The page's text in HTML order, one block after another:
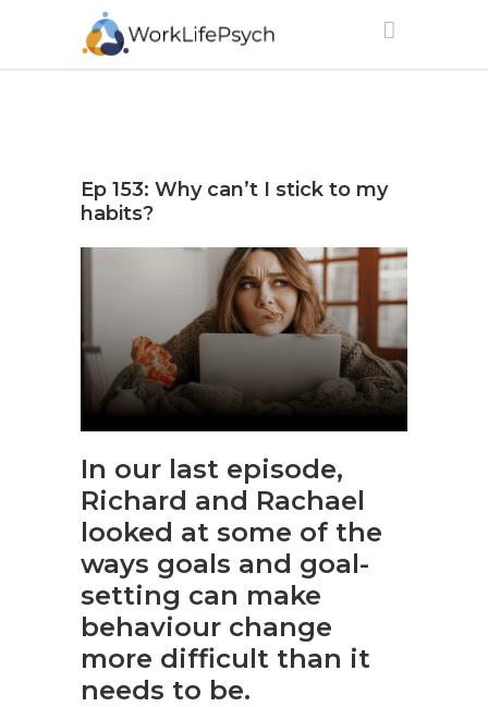
Ep 153: Why can’t I stick to my
habits?
In our last episode,
Richard and Rachael
looked at some of the
ways goals and goal-
setting can make
behaviour change
more difficult than it
needs to be.